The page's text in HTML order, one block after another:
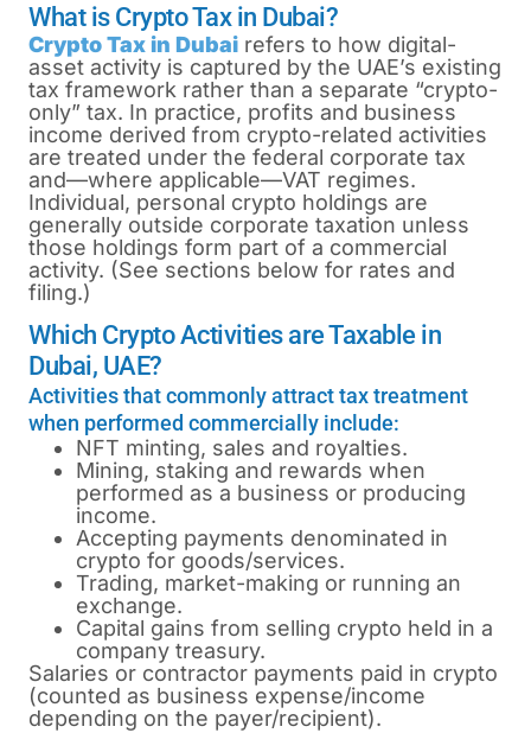
What is Crypto Tax in Dubai?
Crypto Tax in Dubai refers to how digital-
asset activity is captured by the UAE’s existing
tax framework rather than a separate “crypto-
only” tax. In practice, profits and business
income derived from crypto-related activities
are treated under the federal corporate tax
and—where applicable—VAT regimes.
Individual, personal crypto holdings are
generally outside corporate taxation unless
those holdings form part of a commercial
activity. (See sections below for rates and
filing.)
Which Crypto Activities are Taxable in
Dubai, UAE?
Activities that commonly attract tax treatment
when performed commercially include:
NFT minting, sales and royalties.
Mining, staking and rewards when
performed as a business or producing
income.
Accepting payments denominated in
crypto for goods/services.
Trading, market-making or running an
exchange.
Capital gains from selling crypto held in a
company treasury.
Salaries or contractor payments paid in crypto
(counted as business expense/income
depending on the payer/recipient).